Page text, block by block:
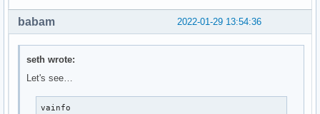
2022-01-29 13:54:36
babam
seth wrote:
Let's see…
vainfo